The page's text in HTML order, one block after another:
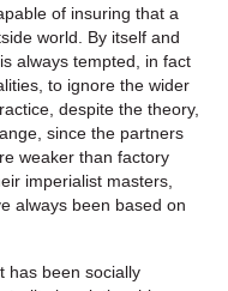
of insuring that a
world. By itself and
always tempted, in fact
to ignore the wider
despite the theory,
since the partners
weaker than factory
imperialist masters,
always been based on
has been socially